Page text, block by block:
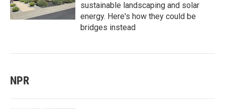
sustainable landscaping and solar
energy. Here's how they could be
bridges instead
NPR